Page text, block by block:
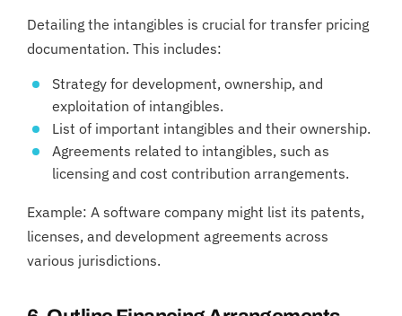
Detailing the intangibles is crucial for transfer pricing
documentation. This includes:
Strategy for development, ownership, and
exploitation of intangibles.
List of important intangibles and their ownership.
Agreements related to intangibles, such as
licensing and cost contribution arrangements.
Example: A software company might list its patents,
licenses, and development agreements across
various jurisdictions.